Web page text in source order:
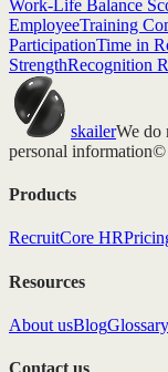
Work-Life Balance
EmployeeTraining
ParticipationTime in
StrengthRecognition
skailerWe do
personal information©
Products
RecruitCore HR
Resources
About usBlogGlossary
Contact us